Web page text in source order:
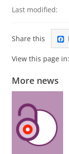
Last modified:
Share this
View this page in:
More news